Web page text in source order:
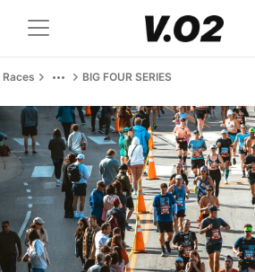
Races BIG FOUR SERIES